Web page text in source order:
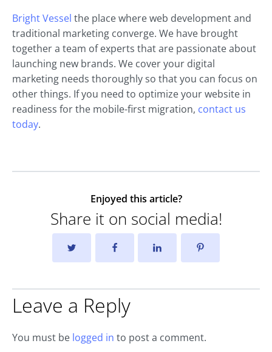
Bright Vessel the place where web development and
traditional marketing converge. We have brought
together a team of experts that are passionate about
launching new brands. We cover your digital
marketing needs thoroughly so that you can focus on
other things. If you need to optimize your website in
readiness for the mobile-first migration, contact us
today.
Enjoyed this article?
Share it on social media!
Leave a Reply
You must be logged in to post a comment.